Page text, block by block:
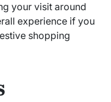
your visit around
experience if you
shopping